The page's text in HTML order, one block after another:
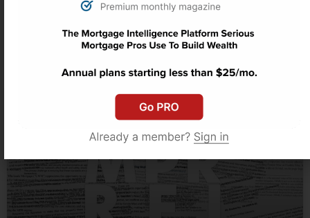
Commercial Property Pulse: The
Sun Belt is overbuilt, overheated and
unevenly recovering